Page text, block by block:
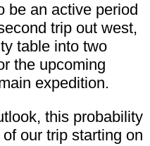
be an active period
trip out west,
table into two
the upcoming
expedition.
this probability
our trip starting on